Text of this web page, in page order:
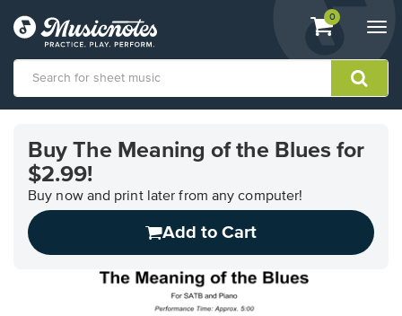
View
shopping
containing
0
Accessibility
Statement
Buy The Meaning of the Blues for
$2.99!
Buy now and print later from any computer!
Add to Cart